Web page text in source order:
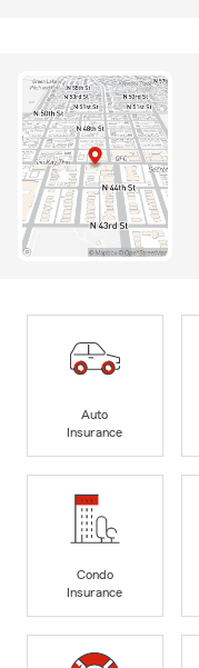
Auto
Insurance
Condo
Insurance